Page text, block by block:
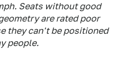
Seats without good
are rated poor
they can't be positioned
people.